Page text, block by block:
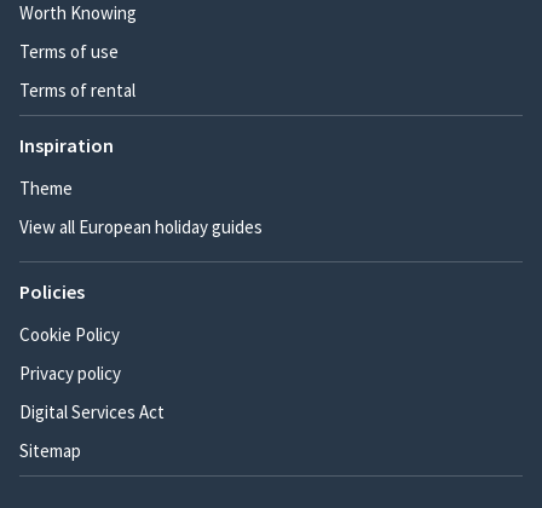
Worth Knowing
Terms of use
Terms of rental
Inspiration
Theme
View all European holiday guides
Policies
Cookie Policy
Privacy policy
Digital Services Act
Sitemap